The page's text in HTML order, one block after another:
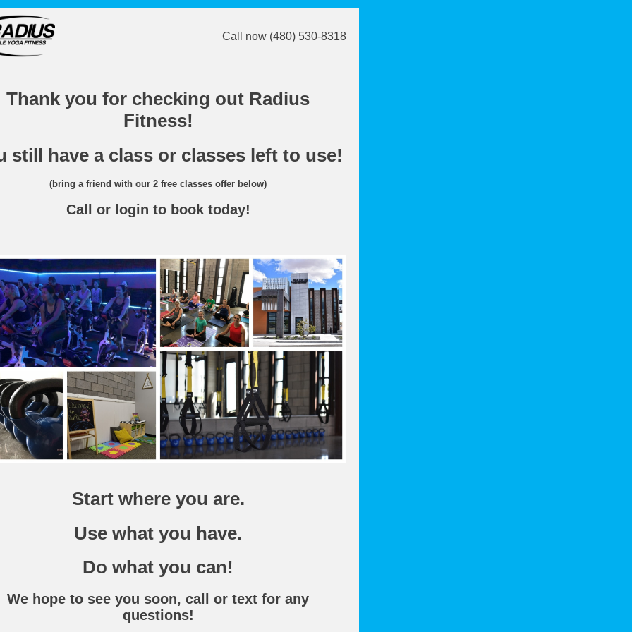
Call now (480) 530-8318
Thank you for checking out Radius
Fitness!
still have a class or classes left to use!
(bring a friend with our 2 free classes offer below)
Call or login to book today!
Start where you are.
Use what you have.
Do what you can!
We hope to see you soon, call or text for any
questions!